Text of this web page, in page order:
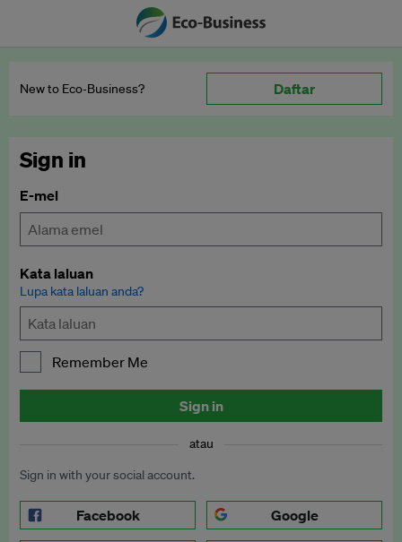
New to Eco‑Business? Daftar
Sign in
E-mel
Kata laluan
Lupa kata laluan anda?
Remember Me
Sign in
atau
Sign in with your social account.
Facebook Google